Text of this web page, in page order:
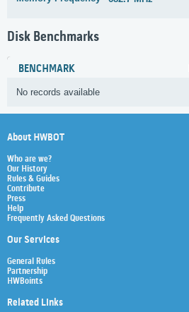
Disk Benchmarks
BENCHMARK
No records available
About HWBOT
Who are we?
Our History
Rules & Guides
Contribute
Press
Help
Frequently Asked Questions
Our Services
General Rules
Partnership
HWBoints
Related Links